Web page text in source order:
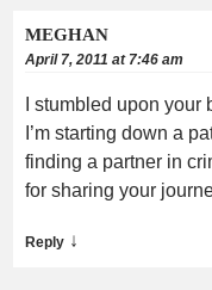
MEGHAN
April 7, 2011 at 7:46 am
I stumbled upon
I’m starting down a
finding a partner in
for sharing your
Reply ↓